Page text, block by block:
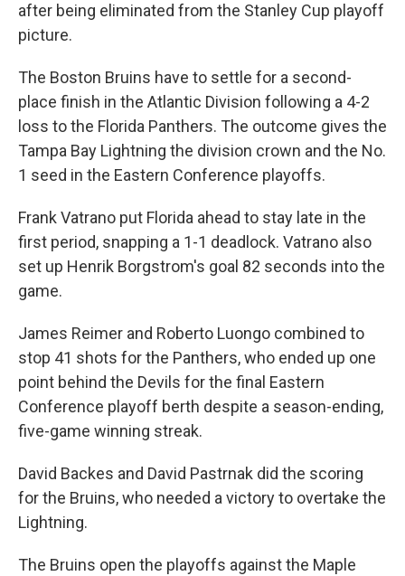
after being eliminated from the Stanley Cup playoff
picture.
The Boston Bruins have to settle for a second-
place finish in the Atlantic Division following a 4-2
loss to the Florida Panthers. The outcome gives the
Tampa Bay Lightning the division crown and the No.
1 seed in the Eastern Conference playoffs.
Frank Vatrano put Florida ahead to stay late in the
first period, snapping a 1-1 deadlock. Vatrano also
set up Henrik Borgstrom's goal 82 seconds into the
game.
James Reimer and Roberto Luongo combined to
stop 41 shots for the Panthers, who ended up one
point behind the Devils for the final Eastern
Conference playoff berth despite a season-ending,
five-game winning streak.
David Backes and David Pastrnak did the scoring
for the Bruins, who needed a victory to overtake the
Lightning.
The Bruins open the playoffs against the Maple